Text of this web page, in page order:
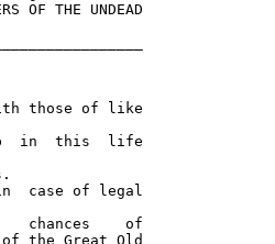
OF THE UNDEAD
those of like
in  this  life
case of legal
chances    of
the Great Old